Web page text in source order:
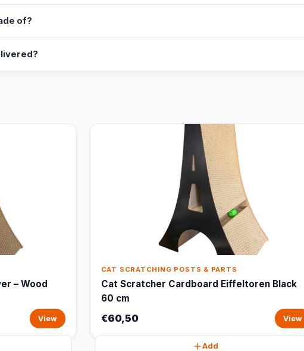
of?
– Wood
View
CAT SCRATCHING POSTS & PARTS
Cat Scratcher Cardboard Eiffeltoren Black
60 cm
€60,50 View
Add